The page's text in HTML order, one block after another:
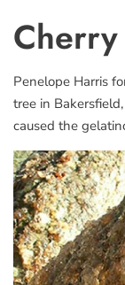
Penelope Harris
tree in
caused the